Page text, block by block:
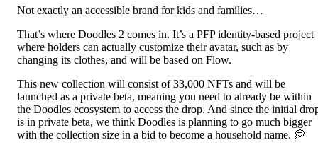
Not exactly an accessible brand for kids and families…
That’s where Doodles 2 comes in. It’s a PFP identity-based project
where holders can actually customize their avatar, such as by
changing its clothes, and will be based on Flow.
This new collection will consist of 33,000 NFTs and will be
launched as a private beta, meaning you need to already be within
the Doodles ecosystem to access the drop. And since the initial
is in private beta, we think Doodles is planning to go much bigger
with the collection size in a bid to become a household name. 💭